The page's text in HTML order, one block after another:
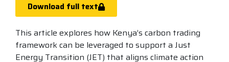
Download full text
This article explores how Kenya’s carbon trading
framework can be leveraged to support a Just
Energy Transition (JET) that aligns climate action